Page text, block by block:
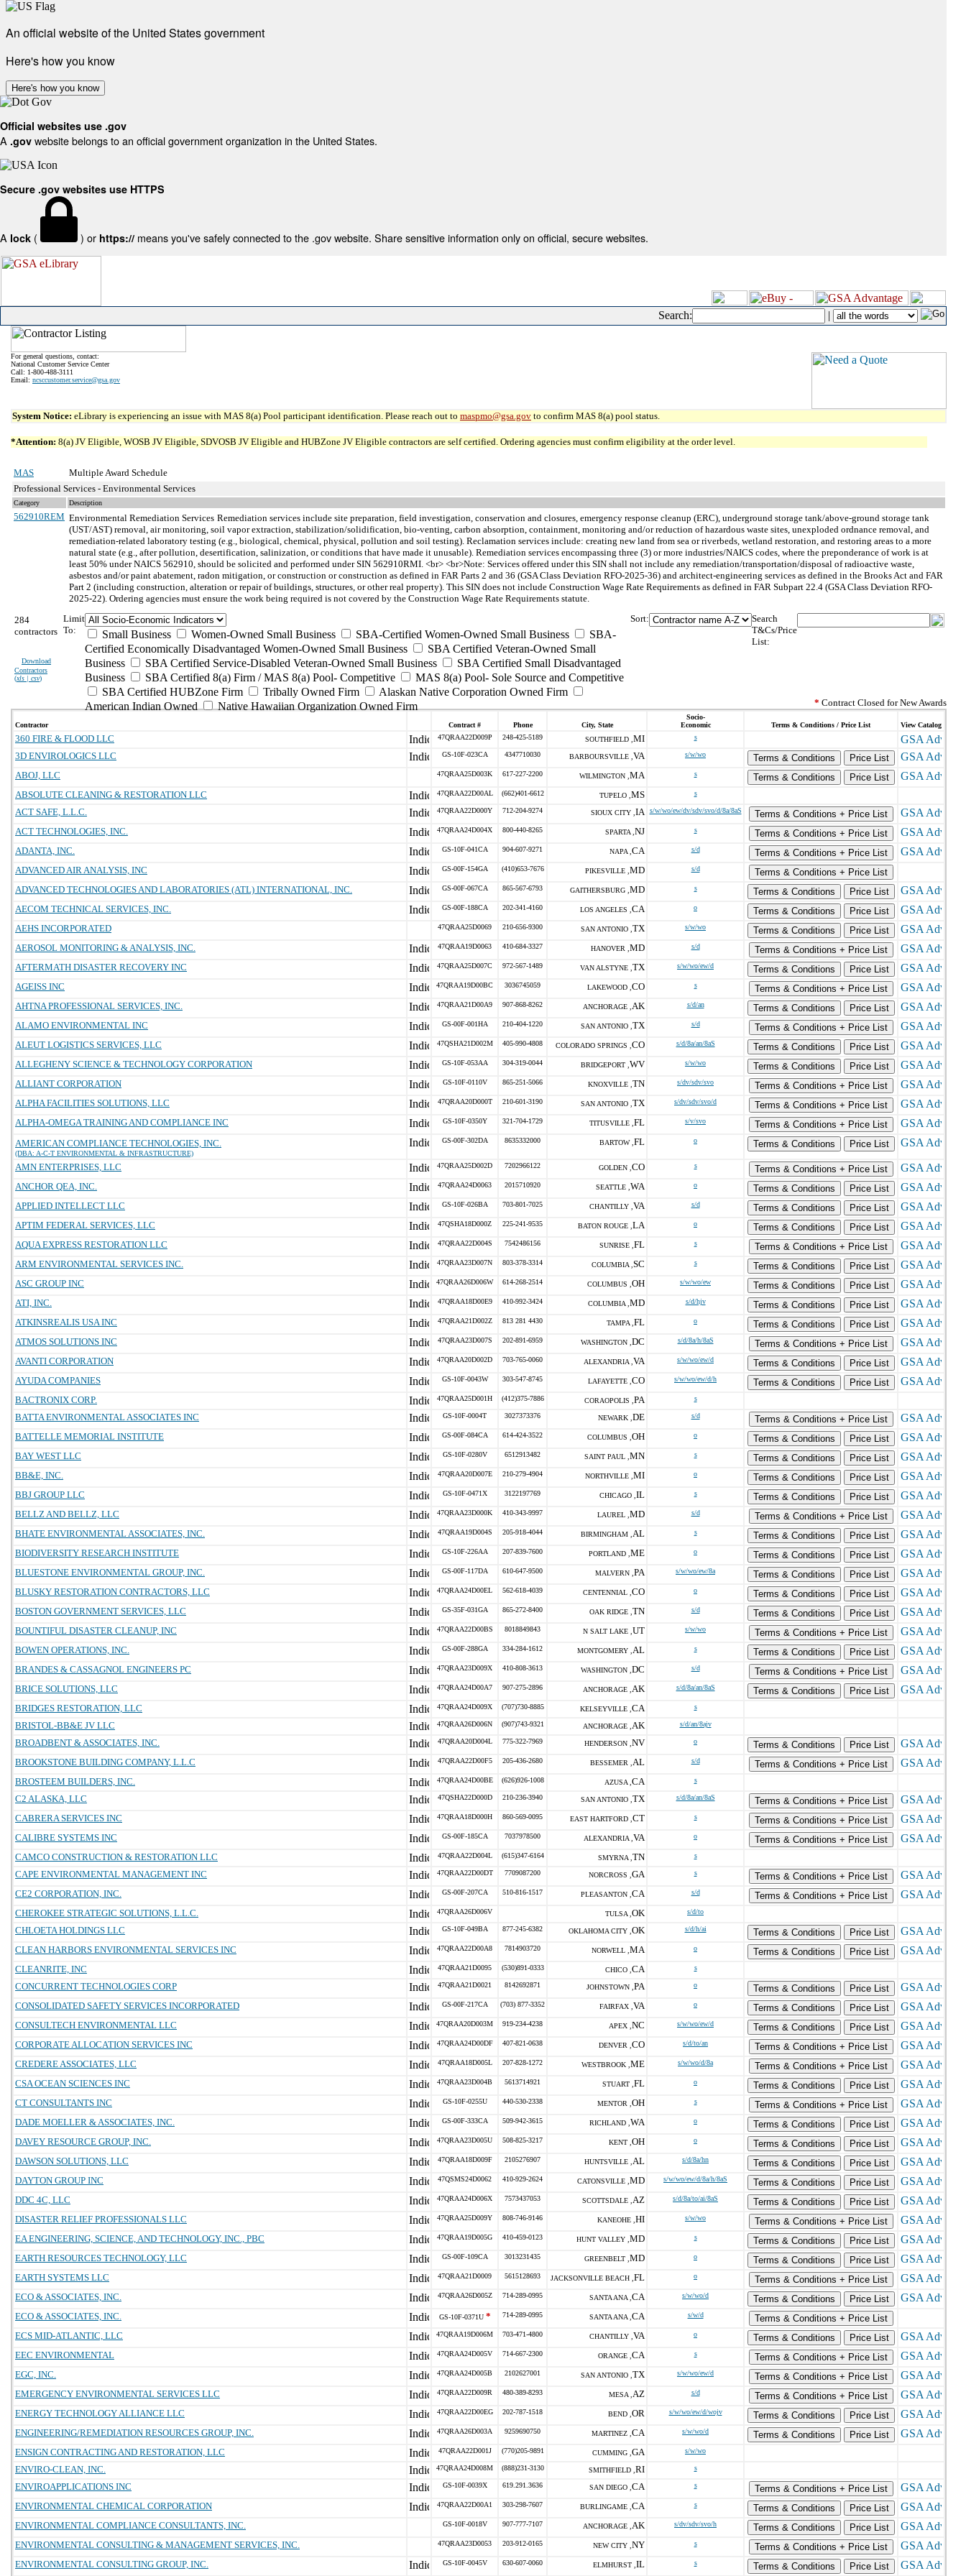
An official website of the United States government
Here's how you know
Here's how you know
Official websites use .gov
A .gov website belongs to an official government organization in the United States.
Secure .gov websites use HTTPS
A lock ( ) or https:// means you've safely connected to the .gov website. Share sensitive information only on official, secure websites.
Search: |
For general questions, contact:
National Customer Service Center
Call: 1-800-488-3111
Email: ncsccustomer.service@gsa.gov
System Notice: eLibrary is experiencing an issue with MAS 8(a) Pool participant identification. Please reach out to maspmo@gsa.gov to confirm MAS 8(a) pool status.
*Attention: 8(a) JV Eligible, WOSB JV Eligible, SDVOSB JV Eligible and HUBZone JV Eligible contractors are self certified. Ordering agencies must confirm eligibility at the order level.
MAS
Multiple Award Schedule
Professional Services - Environmental Services
Category Description
562910REM Environmental Remediation Services Remediation services include site preparation, field investigation, conservation and closures, emergency response cleanup (ERC), underground storage tank/above-ground storage tank
(UST/AST) removal, air monitoring, soil vapor extraction, stabilization/solidification, bio-venting, carbon absorption, containment, monitoring and/or reduction of hazardous waste sites, unexploded ordnance removal, and
remediation-related laboratory testing (e.g., biological, chemical, physical, pollution and soil testing). Reclamation services include: creating new land from sea or riverbeds, wetland restoration, and restoring areas to a more
natural state (e.g., after pollution, desertification, salinization, or conditions that have made it unusable). Remediation services encompassing three (3) or more industries/NAICS codes, where the preponderance of work is at
least 50% under NAICS 562910, should be solicited and performed under SIN 562910RMI. <br> <br>Note: Services offered under this SIN shall not include any remediation/transportation/disposal of radioactive waste,
asbestos and/or paint abatement, radon mitigation, or construction or construction as defined in FAR Parts 2 and 36 (GSA Class Deviation RFO-2025-36) and architect-engineering services as defined in the Brooks Act and FAR
Part 2 (including construction, alteration or repair of buildings, structures, or other real property). This SIN does not include Construction Wage Rate Requirements as defined in FAR Subpart 22.4 (GSA Class Deviation RFO-
2025-22). Ordering agencies must ensure the work being required is not covered by the Construction Wage Rate Requirements statute.
284
contractors
Download
Contractors
(xls | csv)
Limit
To:
Small Business Women-Owned Small Business SBA-Certified Women-Owned Small Business
SBA-
Certified Economically Disadvantaged Women-Owned Small Business
SBA Certified Veteran-Owned Small
Business
SBA Certified Service-Disabled Veteran-Owned Small Business
SBA Certified Small Disadvantaged
Business
SBA Certified 8(a) Firm / MAS 8(a) Pool- Competitive
MAS 8(a) Pool- Sole Source and Competitive
SBA Certified HUBZone Firm
Tribally Owned Firm
Alaskan Native Corporation Owned Firm
American Indian Owned
Native Hawaiian Organization Owned Firm
Sort:
Search
T&Cs/Price
List:
* Contract Closed for New Awards
Contractor Contract # Phone City, State
Socio-
Economic
Terms & Conditions / Price List View Catalog
360 FIRE & FLOOD LLC 47QRAA22D009P 248-425-5189 SOUTHFIELD , MI s
3D ENVIROLOGICS LLC GS-10F-023CA 4347710030 BARBOURSVILLE , VA s/w/wo Terms & Conditions
Price List
ABOJ, LLC
47QRAA25D003K 617-227-2200 WILMINGTON , MA s Terms & Conditions
Price List
ABSOLUTE CLEANING & RESTORATION LLC
47QRAA22D00AL (662)401-6612 TUPELO , MS s
ACT SAFE, L.L.C. 47QRAA22D000Y 712-204-9274 SIOUX CITY , IA s/w/wo/ew/dv/sdv/svo/d/8a/8aS
Terms & Conditions + Price List
ACT TECHNOLOGIES, INC.
47QRAA24D004X 800-440-8265 SPARTA , NJ s
Terms & Conditions + Price List
ADANTA, INC.
GS-10F-041CA 904-607-9271 NAPA , CA s/d
Terms & Conditions + Price List
ADVANCED AIR ANALYSIS, INC
GS-00F-154GA (410)653-7676 PIKESVILLE , MD s/d
Terms & Conditions + Price List
ADVANCED TECHNOLOGIES AND LABORATORIES (ATL) INTERNATIONAL, INC.
GS-00F-067CA 865-567-6793 GAITHERSBURG , MD s Terms & Conditions
Price List
AECOM TECHNICAL SERVICES, INC.
GS-00F-188CA 202-341-4160 LOS ANGELES , CA o Terms & Conditions
Price List
AEHS INCORPORATED
47QRAA25D0069 210-656-9300 SAN ANTONIO , TX s/w/wo Terms & Conditions
Price List
AEROSOL MONITORING & ANALYSIS, INC.
47QRAA19D0063 410-684-3327 HANOVER , MD s/d
Terms & Conditions + Price List
AFTERMATH DISASTER RECOVERY INC
47QRAA25D007C 972-567-1489 VAN ALSTYNE , TX s/w/wo/ew/d Terms & Conditions
Price List
AGEISS INC
47QRAA19D00BC 3036745059 LAKEWOOD , CO s
Terms & Conditions + Price List
AHTNA PROFESSIONAL SERVICES, INC.
47QRAA21D00A9 907-868-8262 ANCHORAGE , AK s/d/an Terms & Conditions
Price List
ALAMO ENVIRONMENTAL INC
GS-00F-001HA 210-404-1220 SAN ANTONIO , TX s/d
Terms & Conditions + Price List
ALEUT LOGISTICS SERVICES, LLC
47QSHA21D002M 405-990-4808 COLORADO SPRINGS , CO s/d/8a/an/8aS Terms & Conditions
Price List
ALLEGHENY SCIENCE & TECHNOLOGY CORPORATION
GS-10F-053AA 304-319-0044 BRIDGEPORT , WV s/w/wo Terms & Conditions
Price List
ALLIANT CORPORATION
GS-10F-0110V 865-251-5066 KNOXVILLE , TN s/dv/sdv/svo
Terms & Conditions + Price List
ALPHA FACILITIES SOLUTIONS, LLC
47QRAA20D000T 210-601-3190 SAN ANTONIO , TX s/dv/sdv/svo/d
Terms & Conditions + Price List
ALPHA-OMEGA TRAINING AND COMPLIANCE INC
GS-10F-0350Y 321-704-1729 TITUSVILLE , FL s/v/svo
Terms & Conditions + Price List
AMERICAN COMPLIANCE TECHNOLOGIES, INC.
(DBA: A-C-T ENVIRONMENTAL & INFRASTRUCTURE)
GS-00F-302DA 8635332000 BARTOW , FL o Terms & Conditions Price List
AMN ENTERPRISES, LLC 47QRAA25D002D 7202966122 GOLDEN , CO s
Terms & Conditions + Price List
ANCHOR QEA, INC.
47QRAA24D0063 2015710920 SEATTLE , WA o Terms & Conditions
Price List
APPLIED INTELLECT LLC
GS-10F-026BA 703-801-7025 CHANTILLY , VA s/d Terms & Conditions
Price List
APTIM FEDERAL SERVICES, LLC
47QSHA18D000Z 225-241-9535 BATON ROUGE , LA o Terms & Conditions
Price List
AQUA EXPRESS RESTORATION LLC
47QRAA22D004S 7542486156 SUNRISE , FL s
Terms & Conditions + Price List
ARM ENVIRONMENTAL SERVICES INC.
47QRAA23D007N 803-378-3314 COLUMBIA , SC s Terms & Conditions
Price List
ASC GROUP INC
47QRAA26D006W 614-268-2514 COLUMBUS , OH s/w/wo/ew Terms & Conditions
Price List
ATI, INC.
47QRAA18D00E9 410-992-3424 COLUMBIA , MD s/d/hjv Terms & Conditions
Price List
ATKINSREALIS USA INC
47QRAA21D002Z 813 281 4430 TAMPA , FL o Terms & Conditions
Price List
ATMOS SOLUTIONS INC
47QRAA23D007S 202-891-6959 WASHINGTON , DC s/d/8a/h/8aS
Terms & Conditions + Price List
AVANTI CORPORATION
47QRAA20D002D 703-765-0060 ALEXANDRIA , VA s/w/wo/ew/d Terms & Conditions
Price List
AYUDA COMPANIES
GS-10F-0043W 303-547-8745 LAFAYETTE , CO s/w/wo/ew/d/h Terms & Conditions
Price List
BACTRONIX CORP.
47QRAA25D001H (412)375-7886 CORAOPOLIS , PA s
BATTA ENVIRONMENTAL ASSOCIATES INC GS-10F-0004T 3027373376 NEWARK , DE s/d
Terms & Conditions + Price List
BATTELLE MEMORIAL INSTITUTE
GS-00F-084CA 614-424-3522 COLUMBUS , OH o Terms & Conditions
Price List
BAY WEST LLC
GS-10F-0280V 6512913482 SAINT PAUL , MN s Terms & Conditions
Price List
BB&E, INC.
47QRAA20D007E 210-279-4904 NORTHVILLE , MI o Terms & Conditions
Price List
BBJ GROUP LLC
GS-10F-0471X 3122197769 CHICAGO , IL s Terms & Conditions
Price List
BELLZ AND BELLZ, LLC
47QRAA23D000K 410-343-9997 LAUREL , MD s/d
Terms & Conditions + Price List
BHATE ENVIRONMENTAL ASSOCIATES, INC.
47QRAA19D004S 205-918-4044 BIRMINGHAM , AL s Terms & Conditions
Price List
BIODIVERSITY RESEARCH INSTITUTE
GS-10F-226AA 207-839-7600 PORTLAND , ME o Terms & Conditions
Price List
BLUESTONE ENVIRONMENTAL GROUP, INC.
GS-00F-117DA 610-647-9500 MALVERN , PA s/w/wo/ew/8a Terms & Conditions
Price List
BLUSKY RESTORATION CONTRACTORS, LLC
47QRAA24D00EL 562-618-4039 CENTENNIAL , CO o Terms & Conditions
Price List
BOSTON GOVERNMENT SERVICES, LLC
GS-35F-031GA 865-272-8400 OAK RIDGE , TN s/d Terms & Conditions
Price List
BOUNTIFUL DISASTER CLEANUP, INC
47QRAA22D00BS 8018849843 N SALT LAKE , UT s/w/wo
Terms & Conditions + Price List
BOWEN OPERATIONS, INC.
GS-00F-288GA 334-284-1612 MONTGOMERY , AL s Terms & Conditions
Price List
BRANDES & CASSAGNOL ENGINEERS PC
47QRAA23D009X 410-808-3613 WASHINGTON , DC s/d
Terms & Conditions + Price List
BRICE SOLUTIONS, LLC
47QRAA24D00A7 907-275-2896 ANCHORAGE , AK s/d/8a/an/8aS Terms & Conditions
Price List
BRIDGES RESTORATION, LLC
47QRAA24D009X (707)730-8885 KELSEYVILLE , CA s
BRISTOL-BB&E JV LLC 47QRAA26D006N (907)743-9321 ANCHORAGE , AK s/d/an/8ajv
BROADBENT & ASSOCIATES, INC. 47QRAA20D004L 775-322-7969 HENDERSON , NV o Terms & Conditions
Price List
BROOKSTONE BUILDING COMPANY, L.L.C
47QRAA22D00F5 205-436-2680 BESSEMER , AL s/d
Terms & Conditions + Price List
BROSTEEM BUILDERS, INC.
47QRAA24D00BE (626)926-1008 AZUSA , CA s
C2 ALASKA, LLC 47QSHA22D000D 210-236-3940 SAN ANTONIO , TX s/d/8a/an/8aS
Terms & Conditions + Price List
CABRERA SERVICES INC
47QRAA18D000H 860-569-0095 EAST HARTFORD , CT s
Terms & Conditions + Price List
CALIBRE SYSTEMS INC
GS-00F-185CA 7037978500 ALEXANDRIA , VA o
Terms & Conditions + Price List
CAMCO CONSTRUCTION & RESTORATION LLC
47QRAA22D004L (615)347-6164 SMYRNA , TN s
CAPE ENVIRONMENTAL MANAGEMENT INC 47QRAA22D00DT 7709087200 NORCROSS , GA s
Terms & Conditions + Price List
CE2 CORPORATION, INC.
GS-00F-207CA 510-816-1517 PLEASANTON , CA s/d
Terms & Conditions + Price List
CHEROKEE STRATEGIC SOLUTIONS, L.L.C.
47QRAA26D006V TULSA , OK s/d/to
CHLOETA HOLDINGS LLC GS-10F-049BA 877-245-6382 OKLAHOMA CITY , OK s/d/h/ai Terms & Conditions
Price List
CLEAN HARBORS ENVIRONMENTAL SERVICES INC
47QRAA22D00A8 7814903720 NORWELL , MA o Terms & Conditions
Price List
CLEANRITE, INC
47QRAA21D0095 (530)891-0333 CHICO , CA s
CONCURRENT TECHNOLOGIES CORP 47QRAA21D0021 8142692871 JOHNSTOWN , PA o Terms & Conditions
Price List
CONSOLIDATED SAFETY SERVICES INCORPORATED
GS-00F-217CA (703) 877-3352 FAIRFAX , VA o Terms & Conditions
Price List
CONSULTECH ENVIRONMENTAL LLC
47QRAA20D003M 919-234-4238 APEX , NC s/w/wo/ew/d Terms & Conditions
Price List
CORPORATE ALLOCATION SERVICES INC
47QRAA24D00DF 407-821-0638 DENVER , CO s/d/to/an
Terms & Conditions + Price List
CREDERE ASSOCIATES, LLC
47QRAA18D005L 207-828-1272 WESTBROOK , ME s/w/wo/d/8a
Terms & Conditions + Price List
CSA OCEAN SCIENCES INC
47QRAA23D004B 5613714921 STUART , FL o Terms & Conditions
Price List
CT CONSULTANTS INC
GS-10F-0255U 440-530-2338 MENTOR , OH s
Terms & Conditions + Price List
DADE MOELLER & ASSOCIATES, INC.
GS-00F-333CA 509-942-3615 RICHLAND , WA o Terms & Conditions
Price List
DAVEY RESOURCE GROUP, INC.
47QRAA23D005U 508-825-3217 KENT , OH o Terms & Conditions
Price List
DAWSON SOLUTIONS, LLC
47QRAA18D009F 2105276907 HUNTSVILLE , AL s/d/8a/hn Terms & Conditions
Price List
DAYTON GROUP INC
47QSMS24D0062 410-929-2624 CATONSVILLE , MD s/w/wo/ew/d/8a/h/8aS Terms & Conditions
Price List
DDC 4C, LLC
47QRAA24D006X 7573437053 SCOTTSDALE , AZ s/d/8a/to/ai/8aS Terms & Conditions
Price List
DISASTER RELIEF PROFESSIONALS LLC
47QRAA25D009Y 808-746-9146 KANEOHE , HI s/w/wo
Terms & Conditions + Price List
EA ENGINEERING, SCIENCE, AND TECHNOLOGY, INC., PBC
47QRAA19D005G 410-459-0123 HUNT VALLEY , MD s Terms & Conditions
Price List
EARTH RESOURCES TECHNOLOGY, LLC
GS-00F-109CA 3013231435 GREENBELT , MD o Terms & Conditions
Price List
EARTH SYSTEMS LLC
47QRAA21D0009 5615128693 JACKSONVILLE BEACH , FL o
Terms & Conditions + Price List
ECO & ASSOCIATES, INC.
47QRAA26D005Z 714-289-0995 SANTA ANA , CA s/w/wo/d Terms & Conditions
Price List
ECO & ASSOCIATES, INC.
GS-10F-0371U* 714-289-0995 SANTA ANA , CA s/w/d
Terms & Conditions + Price List
ECS MID-ATLANTIC, LLC
47QRAA19D006M 703-471-4800 CHANTILLY , VA o Terms & Conditions
Price List
EEC ENVIRONMENTAL
47QRAA24D005V 714-667-2300 ORANGE , CA s
Terms & Conditions + Price List
EGC, INC.
47QRAA24D005B 2102627001 SAN ANTONIO , TX s/w/wo/ew/d
Terms & Conditions + Price List
EMERGENCY ENVIRONMENTAL SERVICES LLC
47QRAA22D009R 480-389-8293 MESA , AZ s/d
Terms & Conditions + Price List
ENERGY TECHNOLOGY ALLIANCE LLC
47QRAA22D00EG 202-787-1518 BEND , OR s/w/wo/ew/d/wojv Terms & Conditions
Price List
ENGINEERING/REMEDIATION RESOURCES GROUP, INC.
47QRAA26D003A 9259690750 MARTINEZ , CA s/w/wo/d Terms & Conditions
Price List
ENSIGN CONTRACTING AND RESTORATION, LLC
47QRAA22D001J (770)205-9891 CUMMING , GA s/w/wo
ENVIRO-CLEAN, INC. 47QRAA24D008M (888)231-3130 SMITHFIELD , RI s
ENVIROAPPLICATIONS INC GS-10F-0039X 619.291.3636 SAN DIEGO , CA s
Terms & Conditions + Price List
ENVIRONMENTAL CHEMICAL CORPORATION
47QRAA22D00A1 303-298-7607 BURLINGAME , CA s Terms & Conditions
Price List
ENVIRONMENTAL COMPLIANCE CONSULTANTS, INC.
GS-10F-0018V 907-777-7107 ANCHORAGE , AK s/dv/sdv/svo/h Terms & Conditions
Price List
ENVIRONMENTAL CONSULTING & MANAGEMENT SERVICES, INC.
47QRAA23D0053 203-912-0165 NEW CITY , NY s
Terms & Conditions + Price List
ENVIRONMENTAL CONSULTING GROUP, INC.
GS-10F-0045V 630-607-0060 ELMHURST , IL s Terms & Conditions Price List